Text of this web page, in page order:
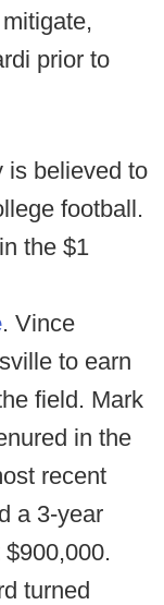
prior to
is believed to
football.
the $1
. Vince
to earn
field. Mark
in the
recent
a 3-year
turned